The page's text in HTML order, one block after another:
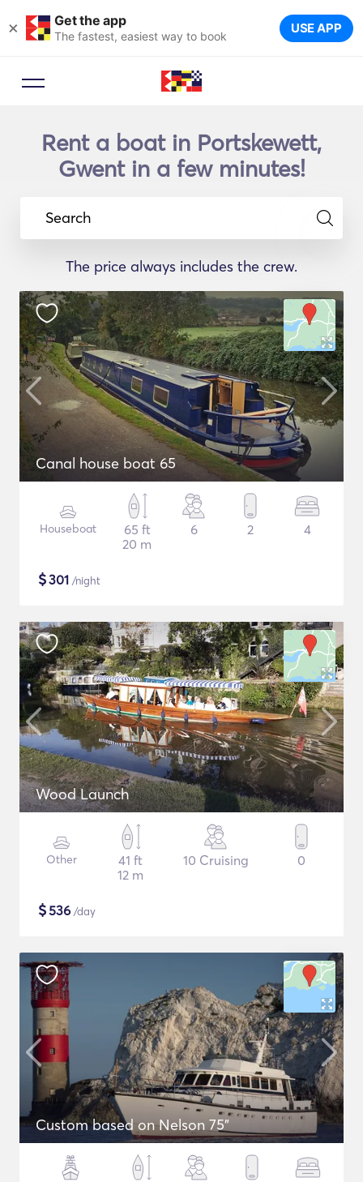
× Get the app
The fastest, easiest way to book USE APP
Rent a boat in Portskewett,
Gwent in a few minutes!
Search
The price always includes the crew.
Canal house boat 65
Houseboat
65 ft
20 m
6 2 4
$301 /night
Wood Launch
Other
41 ft
12 m
10 Cruising 0
$536 /day
Custom based on Nelson 75"